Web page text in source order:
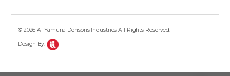
© 2026 Al Yamuna Densons Industries All Rights Reserved.
Design By: